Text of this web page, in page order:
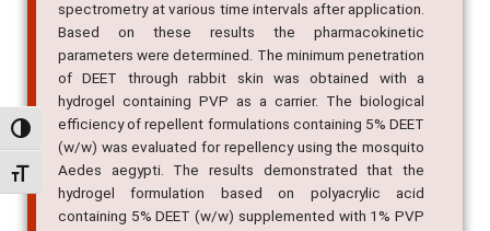
Alternar alto contraste
Alternar tamanho da fonte
content in the blood samples by gas-mass
spectrometry at various time intervals after application.
Based on these results the pharmacokinetic
parameters were determined. The minimum penetration
of DEET through rabbit skin was obtained with a
hydrogel containing PVP as a carrier. The biological
efficiency of repellent formulations containing 5% DEET
(w/w) was evaluated for repellency using the mosquito
Aedes aegypti. The results demonstrated that the
hydrogel formulation based on polyacrylic acid